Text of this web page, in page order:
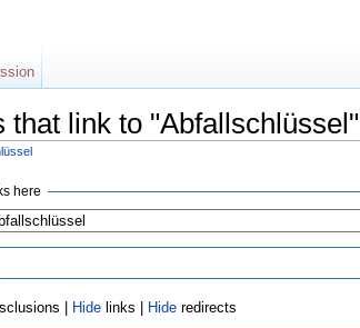
that link to "Abfallschlüssel"
here
| Hidelinks | Hideredirects